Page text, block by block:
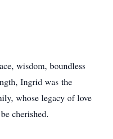
wisdom, boundless
Ingrid was the
whose legacy of love
cherished.